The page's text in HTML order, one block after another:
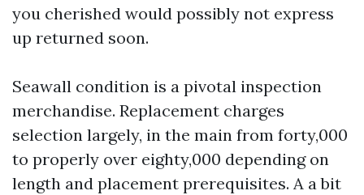
you cherished would possibly not express
up returned soon.
Seawall condition is a pivotal inspection
merchandise. Replacement charges
selection largely, in the main from forty,000
to properly over eighty,000 depending on
length and placement prerequisites. A a bit